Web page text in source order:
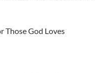
Those God Loves